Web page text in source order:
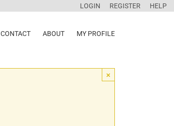
LOGIN REGISTER HELP
CONTACT ABOUT MY PROFILE
×